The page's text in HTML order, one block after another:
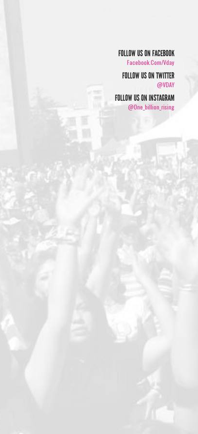
FOLLOW US ON FACEBOOK
Facebook.com/vday
FOLLOW US ON TWITTER
@VDAY
FOLLOW US ON INSTAGRAM
@one_billion_rising